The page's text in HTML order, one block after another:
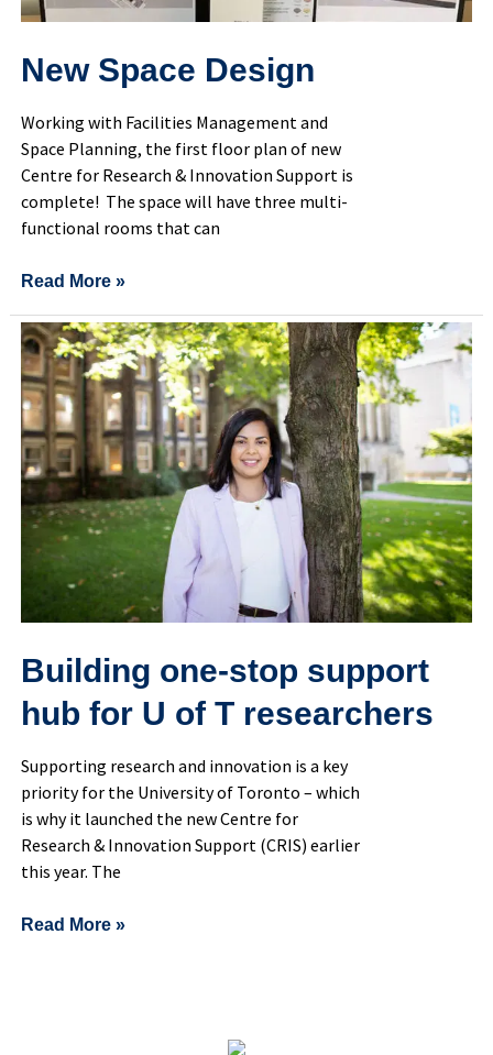
New Space Design
Working with Facilities Management and
Space Planning, the first floor plan of new
Centre for Research & Innovation Support is
complete! The space will have three multi-
functional rooms that can
Read More »
Building one-stop support
hub for U of T researchers
Supporting research and innovation is a key
priority for the University of Toronto – which
is why it launched the new Centre for
Research & Innovation Support (CRIS) earlier
this year. The
Building
one-
stop
support
hub
for
U
of
researchers
Read More »